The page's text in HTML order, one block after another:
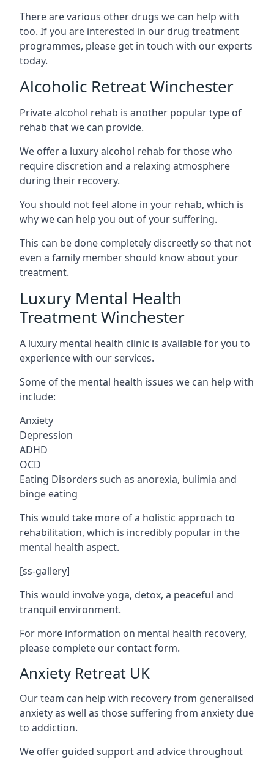
There are various other drugs we can help with
too. If you are interested in our drug treatment
programmes, please get in touch with our experts
today.
Alcoholic Retreat Winchester
Private alcohol rehab is another popular type of
rehab that we can provide.
We offer a luxury alcohol rehab for those who
require discretion and a relaxing atmosphere
during their recovery.
You should not feel alone in your rehab, which is
why we can help you out of your suffering.
This can be done completely discreetly so that not
even a family member should know about your
treatment.
Luxury Mental Health
Treatment Winchester
A luxury mental health clinic is available for you to
experience with our services.
Some of the mental health issues we can help with
include:
Anxiety
Depression
ADHD
OCD
Eating Disorders such as anorexia, bulimia and
binge eating
This would take more of a holistic approach to
rehabilitation, which is incredibly popular in the
mental health aspect.
[ss-gallery]
This would involve yoga, detox, a peaceful and
tranquil environment.
For more information on mental health recovery,
please complete our contact form.
Anxiety Retreat UK
Our team can help with recovery from generalised
anxiety as well as those suffering from anxiety due
to addiction.
We offer guided support and advice throughout